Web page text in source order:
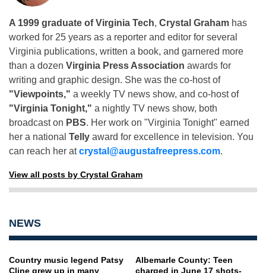
A 1999 graduate of Virginia Tech, Crystal Graham has
worked for 25 years as a reporter and editor for several
Virginia publications, written a book, and garnered more
than a dozen Virginia Press Association awards for
writing and graphic design. She was the co-host of
"Viewpoints," a weekly TV news show, and co-host of
"Virginia Tonight," a nightly TV news show, both
broadcast on PBS. Her work on "Virginia Tonight" earned
her a national Telly award for excellence in television. You
can reach her atcrystal@augustafreepress.com.
View all posts by Crystal Graham
NEWS
Country music legend Patsy
Cline grew up in many
Albemarle County: Teen
charged in June 17 shots-